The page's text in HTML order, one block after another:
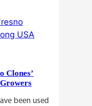
Clones’
been used